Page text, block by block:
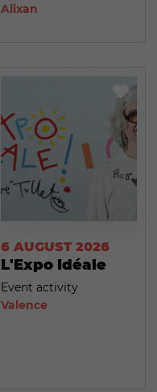
Alixan
6 AUGUST 2026
L'Expo Idéale
Event activity
Valence